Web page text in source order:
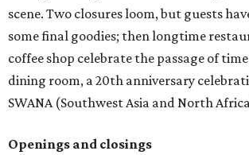
scene. Two closures loom, but guests
some final goodies; then longtime
coffee shop celebrate the passage of
dining room, a 20th anniversary
SWANA (Southwest Asia and North
Openings and closings